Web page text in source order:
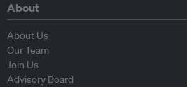
About
About Us
Our Team
Join Us
Advisory Board